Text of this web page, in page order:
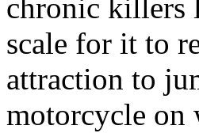
chronic killers
scale for it to
attraction to
motorcycle on